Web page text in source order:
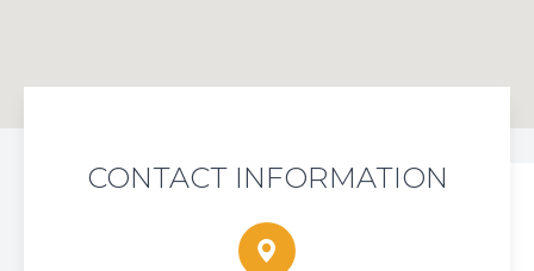
CONTACT INFORMATION